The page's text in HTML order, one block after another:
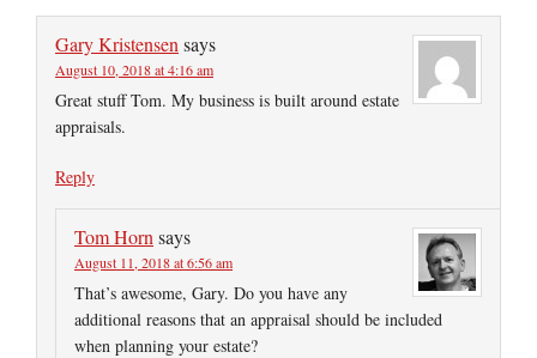
Gary Kristensen says
August 10, 2018 at 4:16 am
Great stuff Tom. My business is built around estate
appraisals.
Reply
Tom Horn says
August 11, 2018 at 6:56 am
That’s awesome, Gary. Do you have any
additional reasons that an appraisal should be included
when planning your estate?